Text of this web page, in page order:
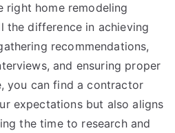
right home remodeling
the difference in achieving
recommendations,
and ensuring proper
you can find a contractor
expectations but also aligns
the time to research and